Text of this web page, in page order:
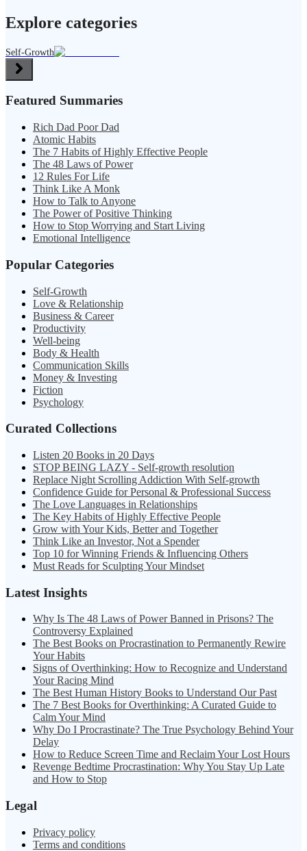
Explore categories
Self-Growth
Featured Summaries
Rich Dad Poor Dad
Atomic Habits
The 7 Habits of Highly Effective People
The 48 Laws of Power
12 Rules For Life
Think Like A Monk
How to Talk to Anyone
The Power of Positive Thinking
How to Stop Worrying and Start Living
Emotional Intelligence
Popular Categories
Self-Growth
Love & Relationship
Business & Career
Productivity
Well-being
Body & Health
Communication Skills
Money & Investing
Fiction
Psychology
Curated Collections
Listen 20 Books in 20 Days
STOP BEING LAZY - Self-growth resolution
Replace Night Scrolling Addiction With Self-growth
Confidence Guide for Personal & Professional Success
The Love Languages in Relationships
The Key Habits of Highly Effective People
Grow with Your Kids, Better and Together
Think Like an Investor, Not a Spender
Top 10 for Winning Friends & Influencing Others
Must Reads for Sculpting Your Mindset
Latest Insights
Why Is The 48 Laws of Power Banned in Prisons? The
Controversy Explained
The Best Books on Procrastination to Permanently Rewire
Your Habits
Signs of Overthinking: How to Recognize and Understand
Your Racing Mind
The Best Human History Books to Understand Our Past
The 7 Best Books for Overthinking: A Curated Guide to
Calm Your Mind
Why Do I Procrastinate? The True Psychology Behind Your
Delay
How to Reduce Screen Time and Reclaim Your Lost Hours
Revenge Bedtime Procrastination: Why You Stay Up Late
and How to Stop
Legal
Privacy policy
Terms and conditions